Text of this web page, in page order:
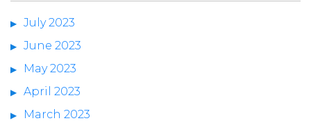
July 2023
June 2023
May 2023
April 2023
March 2023